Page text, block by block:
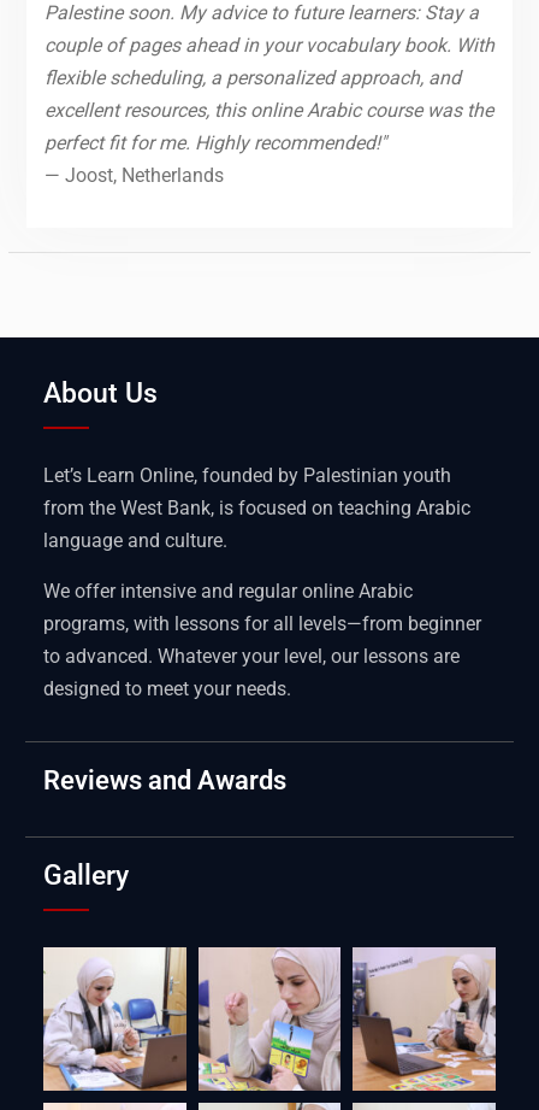
Palestine soon. My advice to future learners: Stay a
couple of pages ahead in your vocabulary book. With
flexible scheduling, a personalized approach, and
excellent resources, this online Arabic course was the
perfect fit for me. Highly recommended!"
— Joost, Netherlands
About Us
Let’s Learn Online, founded by Palestinian youth
from the West Bank, is focused on teaching Arabic
language and culture.
We offer intensive and regular online Arabic
programs, with lessons for all levels—from beginner
to advanced. Whatever your level, our lessons are
designed to meet your needs.
Reviews and Awards
Gallery